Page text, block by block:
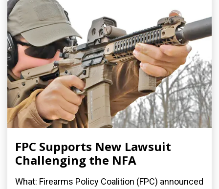
FPC Supports New Lawsuit
Challenging the NFA
What: Firearms Policy Coalition (FPC) announced